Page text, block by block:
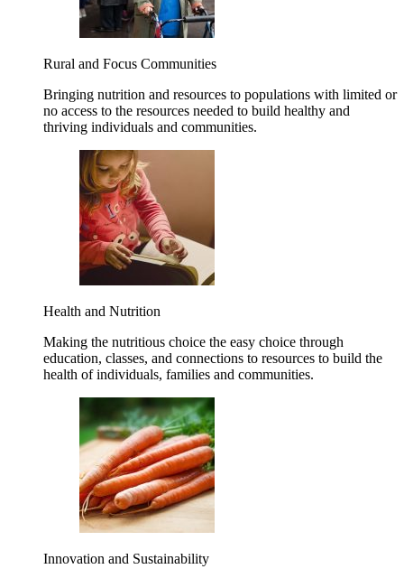
Rural and Focus Communities
Bringing nutrition and resources to populations with limited or
no access to the resources needed to build healthy and
thriving individuals and communities.
Health and Nutrition
Making the nutritious choice the easy choice through
education, classes, and connections to resources to build the
health of individuals, families and communities.
Innovation and Sustainability